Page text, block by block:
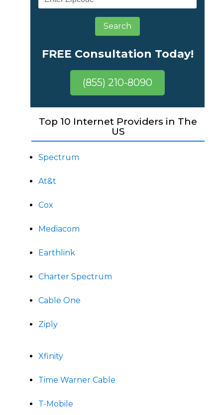
Search
FREE Consultation Today!
(855) 210-8090
Top 10 Internet Providers in The
US
Spectrum
At&t
Cox
Mediacom
Earthlink
Charter Spectrum
Cable One
Ziply
Xfinity
Time Warner Cable
T-Mobile